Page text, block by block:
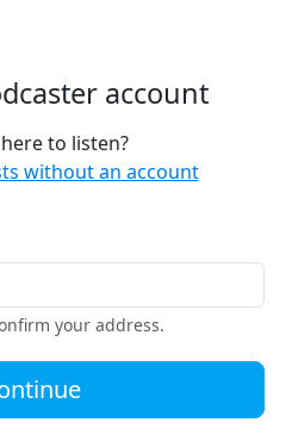
account
here to listen?
without an account
your address.